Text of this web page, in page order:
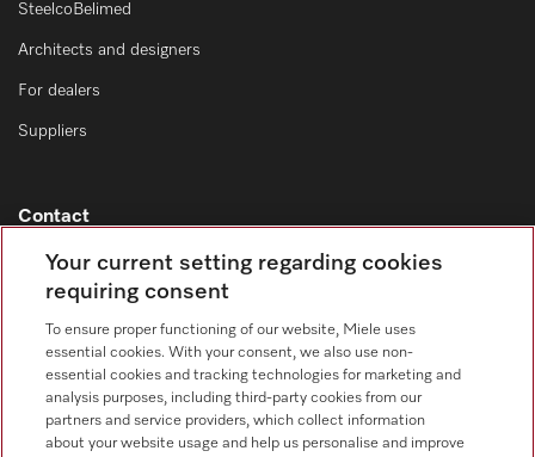
SteelcoBelimed
Architects and designers
For dealers
Suppliers
Contact
Contact overview
Consumer sales
+353 1 4499260
+353 1 4499260
Your current setting regarding cookies
requiring consent
To ensure proper functioning of our website, Miele uses
essential cookies. With your consent, we also use non-
essential cookies and tracking technologies for marketing and
analysis purposes, including third-party cookies from our
partners and service providers, which collect information
about your website usage and help us personalise and improve